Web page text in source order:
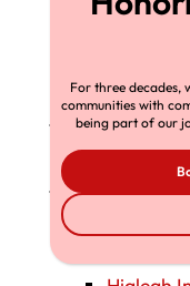
San
Santa
Stockton
Colorado
Denver
Florida
Fort
For three decades,
communities with
being part of our